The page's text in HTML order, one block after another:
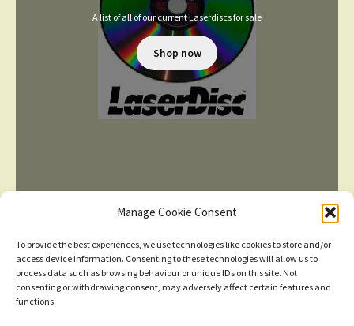
Manage Cookie Consent
To provide the best experiences, we use technologies like cookies to store and/or
access device information. Consenting to these technologies will allow us to
process data such as browsing behaviour or unique IDs on this site. Not
consenting or withdrawing consent, may adversely affect certain features and
functions.
A list of all of our current Laserdiscs for sale
Shop now
TERMS AND CONDITIONS